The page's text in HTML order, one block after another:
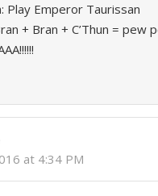
Play Emperor Taurissan
+ Bran + C’Thun = pew
at 4:34 PM